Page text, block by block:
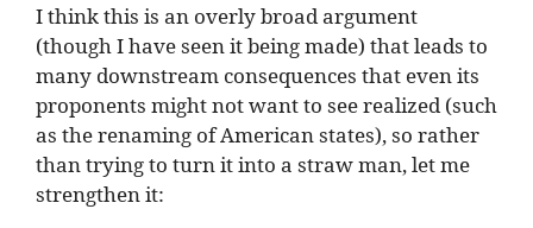
I think this is an overly broad argument
(though I have seen it being made) that leads to
many downstream consequences that even its
proponents might not want to see realized (such
as the renaming of American states), so rather
than trying to turn it into a straw man, let me
strengthen it: